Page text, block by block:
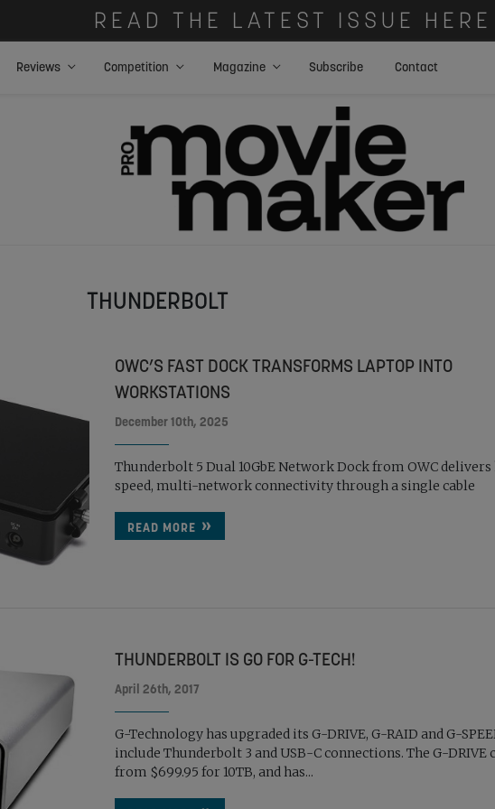
READ THE LATEST ISSUE HERE
Reviews Competition Magazine Subscribe Contact
THUNDERBOLT
OWC’S FAST DOCK TRANSFORMS LAPTOP INTO
WORKSTATIONS
December 10th, 2025
Thunderbolt 5 Dual 10GbE Network Dock from OWC
speed, multi-network connectivity through a single cable
READ MORE
THUNDERBOLT IS GO FOR G-TECH!
April 26th, 2017
G-Technology has upgraded its G-DRIVE, G-RAID and G-
include Thunderbolt 3 and USB-C connections. The G-DRIVE
from $699.95 for 10TB, and has...